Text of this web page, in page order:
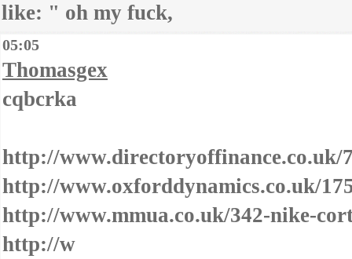
like: " oh my fuck,
05:05
Thomasgex
cqbcrka
http://www.directoryoffinance.co.uk/
http://www.oxforddynamics.co.uk/
http://www.mmua.co.uk/342-nike-
http://w